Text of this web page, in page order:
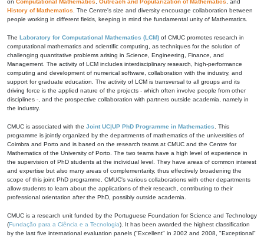
on Computational Mathematics Outreach and Popularization of Mathematics , and
History of Mathematics . The Centre's size and diversity encourage collaboration between
people working in different fields, keeping in mind the fundamental unity of Mathematics.
The Laboratory for Computational Mathematics (LCM) of CMUC promotes research in
computational mathematics and scientific computing, as techniques for the solution of
challenging quantitative problems arising in Science, Engineering, Finance, and
Management. The activity of LCM includes interdisciplinary research, high-performance
computing and development of numerical software, collaboration with the industry, and
support for graduate education. The activity of LCM is transversal to all groups and its
driving force is the applied nature of the projects - which often involve people from other
disciplines -, and the prospective collaboration with partners outside academia, namely in
the industry.
CMUC is associated with the Joint UC|UP PhD Programme in Mathematics . This
programme is jointly organized by the departments of mathematics of the universities of
Coimbra and Porto and is based on the research teams at CMUC and the Centre for
Mathematics of the University of Porto. The two teams have a high level of experience in
the supervision of PhD students at the individual level. They have areas of common interest
and expertise but also many areas of complementarity, thus effectively broadening the
scope of this joint PhD programme. CMUC's various collaborations with other departments
allow students to learn about the applications of their research, contributing to their
professional orientation after the PhD, possibly outside academia.
CMUC is a research unit funded by the Portuguese Foundation for Science and Technology
(Fundação para a Ciência e a Tecnologia). It has been awarded the highest classification
by the last five international evaluation panels ("Excellent" in 2002 and 2008, "Exceptional"